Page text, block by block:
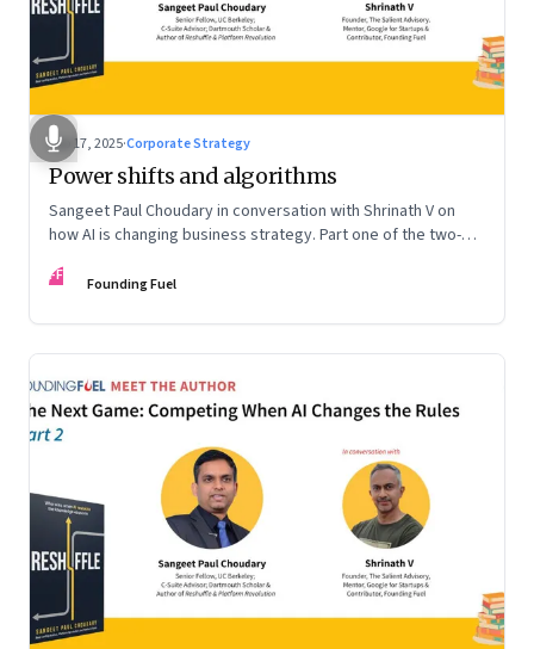
Sep 17, 2025·Corporate Strategy
Power shifts and algorithms
Sangeet Paul Choudary in conversation with Shrinath V on
how AI is changing business strategy. Part one of the two-
the Rules.”
FF Founding Fuel